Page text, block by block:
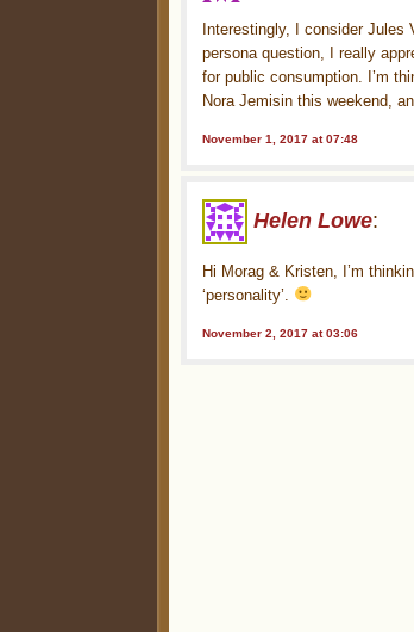
Interestingly, I consider
persona question, I really
for public consumption. I’m
Nora Jemisin this weekend,
November 1, 2017 at 07:48
Helen Lowe:
Hi Morag & Kristen, I’m
‘personality’.
November 2, 2017 at 03:06